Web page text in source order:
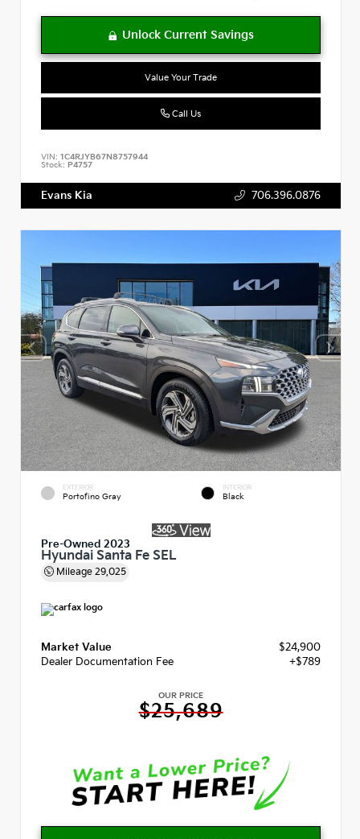
Value Your Trade
Call Us
VIN: 1C4RJYB67N8757944
Stock: P4757
Evans Kia 706.396.0876
EXTERIOR
Portofino Gray
INTERIOR
Black
Pre-Owned 2023
Hyundai Santa Fe SEL
Mileage 29,025
Market Value
$24,900
Dealer Documentation Fee
+$789
OUR PRICE
$25,689